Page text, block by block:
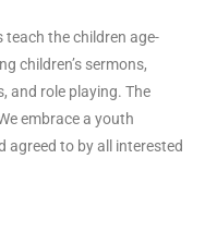
the children age-
children’s sermons,
and role playing. The
embrace a youth
agreed to by all interested